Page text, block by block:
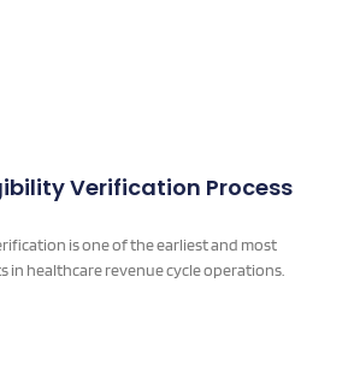
Verification Process
is one of the earliest and most
healthcare revenue cycle operations.